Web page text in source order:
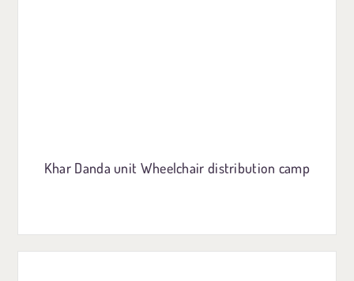
Khar Danda unit Wheelchair distribution camp